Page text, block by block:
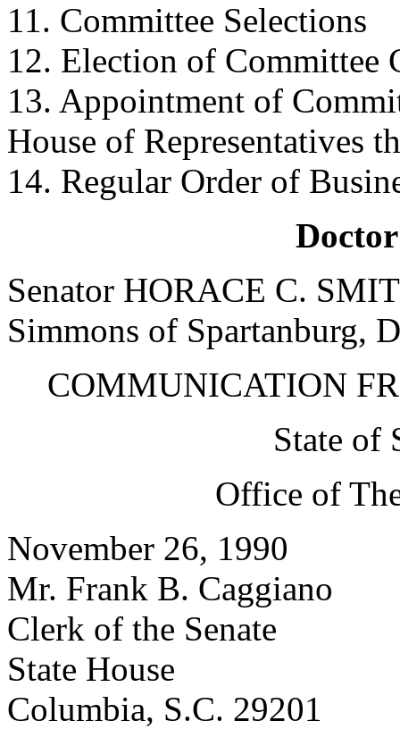
11. Committee Selections
12. Election of Committee
13. Appointment of
House of Representatives
14. Regular Order of
Senator HORACE C.
Simmons of Spartanburg,
COMMUNICATION
State of
Office of
November 26, 1990
Mr. Frank B. Caggiano
Clerk of the Senate
State House
Columbia, S.C. 29201